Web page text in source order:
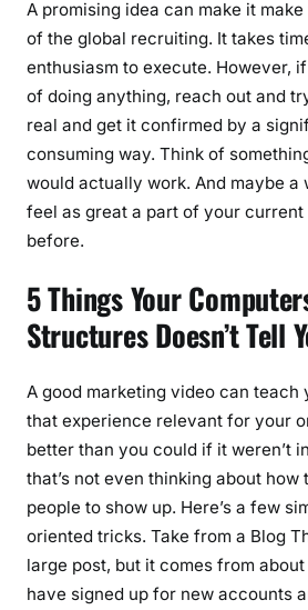
A promising idea can make it
of the global recruiting. It takes
enthusiasm to execute. However,
of doing anything, reach out and
real and get it confirmed by a
consuming way. Think of
would actually work. And maybe a
feel as great a part of your
before.
5 Things Your
Structures Doesn’t Tell
A good marketing video can teach
that experience relevant for your
better than you could if it weren’t
that’s not even thinking about
people to show up. Here’s a few
oriented tricks. Take from a Blog
large post, but it comes from
have signed up for new accounts